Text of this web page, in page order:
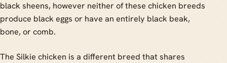
black sheens, however neither of these chicken breeds
produce black eggs or have an entirely black beak,
bone, or comb.
The Silkie chicken is a different breed that shares